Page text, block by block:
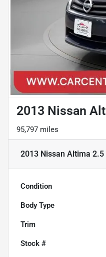
2013 Nissan
95,797 miles
2013 Nissan Altima 2.5
Condition
Body Type
Trim
Stock #